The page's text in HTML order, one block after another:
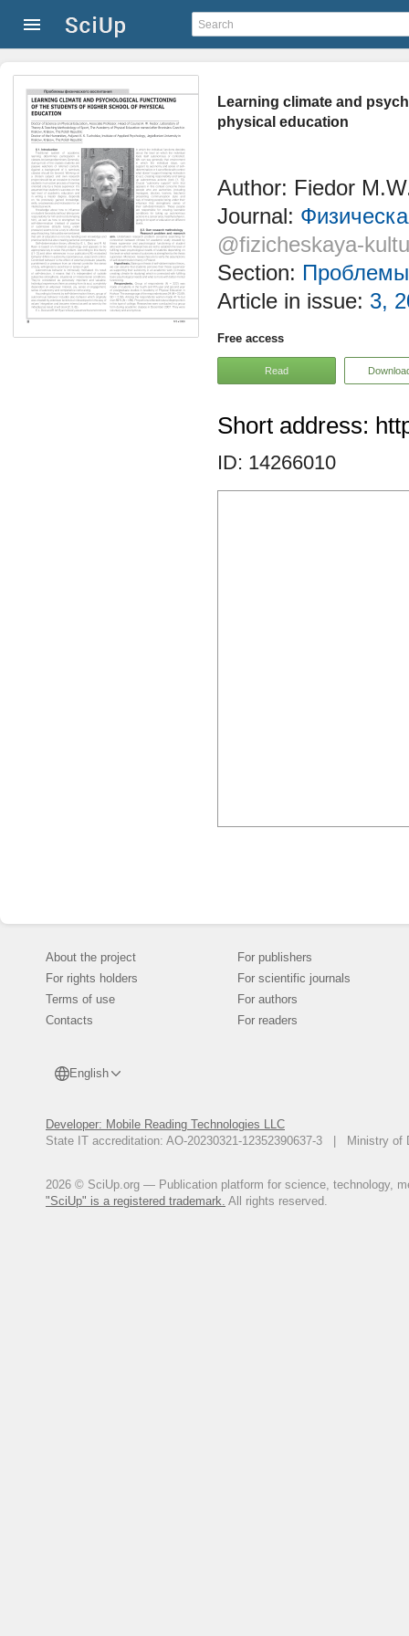
Learning climate and
physical education
Author: Fiedor
Journal:
@fizicheskaya-
Section: Проблемы
Article in issue: 3,
Free access
Read
Short address:
ID: 14266010
About the project
For rights holders
Terms of use
Contacts
English
Developer: Mobile Reading Technologies LLC
State IT accreditation: AO-20230321-12352390637-3 | Ministry of
2026 © SciUp.org — Publication platform for science, technology,
"SciUp" is a registered trademark. All rights reserved.
For publishers
For scientific journals
For authors
For readers